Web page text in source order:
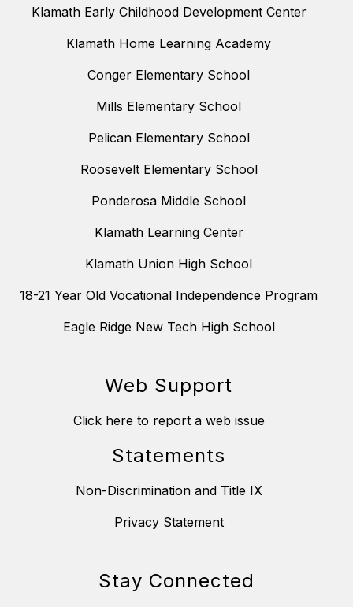
Klamath Early Childhood Development Center
Klamath Home Learning Academy
Conger Elementary School
Mills Elementary School
Pelican Elementary School
Roosevelt Elementary School
Ponderosa Middle School
Klamath Learning Center
Klamath Union High School
18-21 Year Old Vocational Independence Program
Eagle Ridge New Tech High School
Web Support
Click here to report a web issue
Statements
Non-Discrimination and Title IX
Privacy Statement
Stay Connected